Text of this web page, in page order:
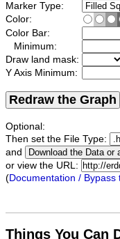
Marker Type:
Color:
Color Bar:
Minimum:
Draw land mask:
Y Axis Minimum:
Redraw the Graph
Optional:
Then set the File Type:
and
or view the URL:
(Documentation / Bypass
Things You Can